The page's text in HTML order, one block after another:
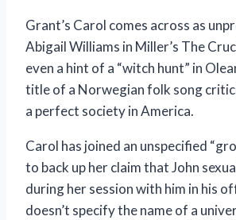
Grant’s Carol comes across as
Abigail Williams in Miller’s The
even a hint of a “witch hunt” in
title of a Norwegian folk song
a perfect society in America.
Carol has joined an unspecified
to back up her claim that John
during her session with him in his
doesn’t specify the name of a